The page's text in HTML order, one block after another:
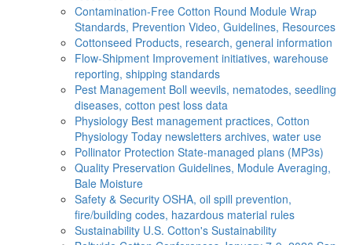
Contamination-Free Cotton Round Module Wrap
Standards, Prevention Video, Guidelines, Resources
Cottonseed Products, research, general information
Flow-Shipment Improvement initiatives, warehouse
reporting, shipping standards
Pest Management Boll weevils, nematodes, seedling
diseases, cotton pest loss data
Physiology Best management practices, Cotton
Physiology Today newsletters archives, water use
Pollinator Protection State-managed plans (MP3s)
Quality Preservation Guidelines, Module Averaging,
Bale Moisture
Safety & Security OSHA, oil spill prevention,
fire/building codes, hazardous material rules
Sustainability U.S. Cotton's Sustainability